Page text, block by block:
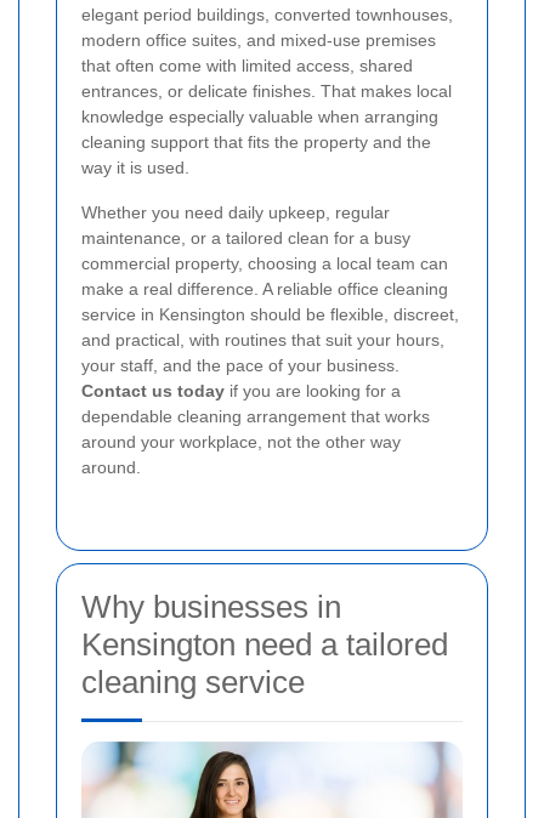
elegant period buildings, converted townhouses,
modern office suites, and mixed-use premises
that often come with limited access, shared
entrances, or delicate finishes. That makes local
knowledge especially valuable when arranging
cleaning support that fits the property and the
way it is used.
Whether you need daily upkeep, regular
maintenance, or a tailored clean for a busy
commercial property, choosing a local team can
make a real difference. A reliable office cleaning
service in Kensington should be flexible, discreet,
and practical, with routines that suit your hours,
your staff, and the pace of your business.
Contact us today if you are looking for a
dependable cleaning arrangement that works
around your workplace, not the other way
around.
Why businesses in
Kensington need a tailored
cleaning service